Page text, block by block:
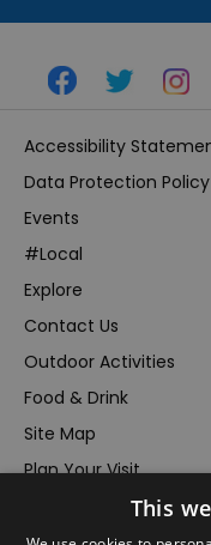
Accessibility
Data Protection Policy
Events
#Local
Explore
Contact Us
Outdoor Activities
Food & Drink
Site Map
Plan Your Visit
This